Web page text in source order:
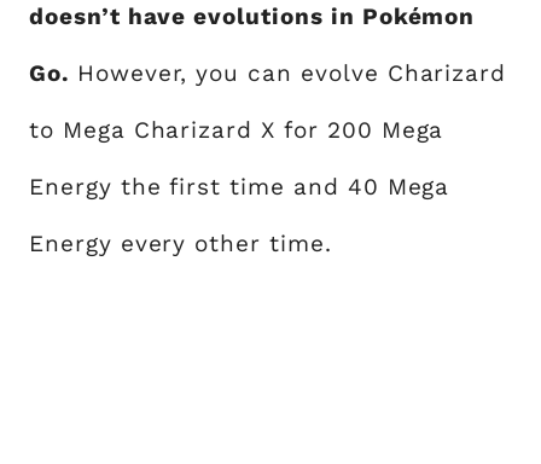
doesn’t have evolutions in Pokémon
Go. However, you can evolve Charizard
to Mega Charizard X for 200 Mega
Energy the first time and 40 Mega
Energy every other time.